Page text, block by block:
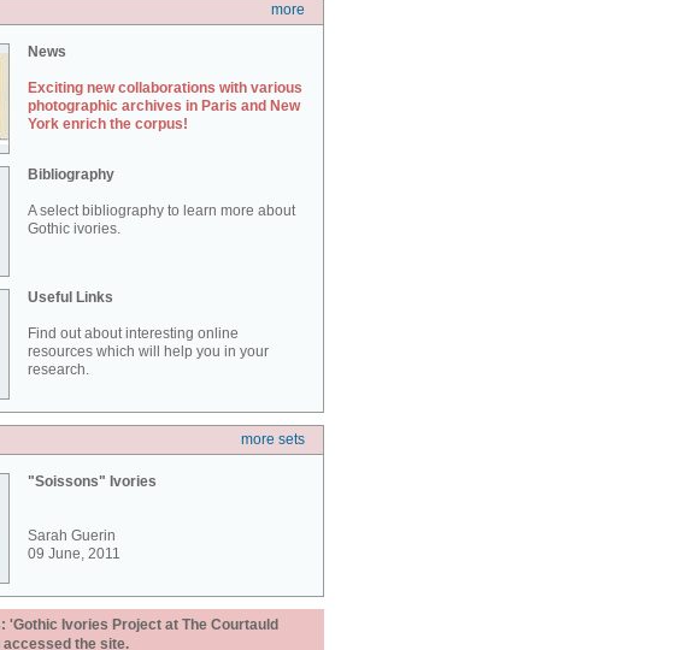
more
News
Exciting new collaborations with various
photographic archives in Paris and New
York enrich the corpus!
Bibliography
A select bibliography to learn more about
Gothic ivories.
Useful Links
Find out about interesting online
resources which will help you in your
research.
more sets
"Soissons" Ivories
Sarah Guerin
09 June, 2011
Ivories Project at The Courtauld
accessed the site.